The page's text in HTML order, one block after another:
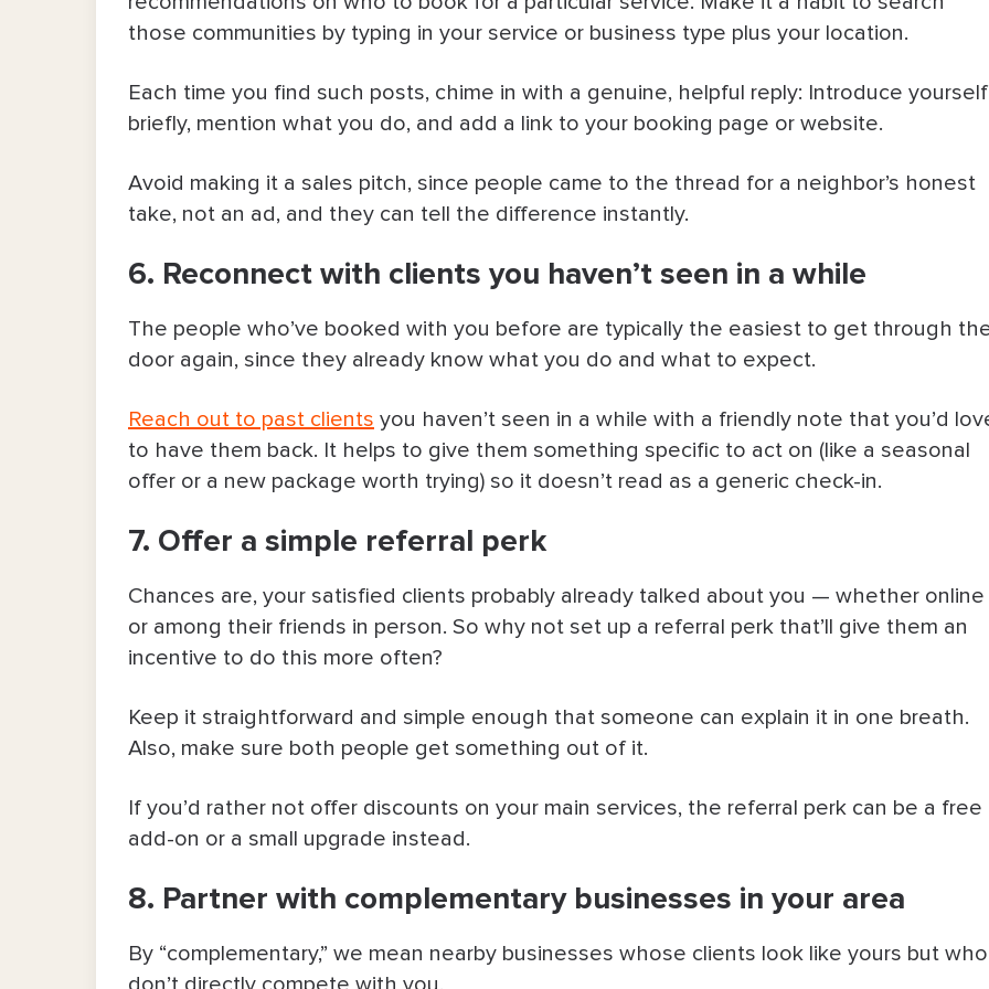
those communities by typing in your service or business type plus your location.
Each time you find such posts, chime in with a genuine, helpful reply: Introduce yourself
briefly, mention what you do, and add a link to your booking page or website.
Avoid making it a sales pitch, since people came to the thread for a neighbor’s honest
take, not an ad, and they can tell the difference instantly.
6. Reconnect with clients you haven’t seen in a while
The people who’ve booked with you before are typically the easiest to get through
door again, since they already know what you do and what to expect.
Reach out to past clients you haven’t seen in a while with a friendly note that you’d
to have them back. It helps to give them something specific to act on (like a seasonal
offer or a new package worth trying) so it doesn’t read as a generic check-in.
7. Offer a simple referral perk
Chances are, your satisfied clients probably already talked about you — whether online
or among their friends in person. So why not set up a referral perk that’ll give them an
incentive to do this more often?
Keep it straightforward and simple enough that someone can explain it in one breath.
Also, make sure both people get something out of it.
If you’d rather not offer discounts on your main services, the referral perk can be a free
add-on or a small upgrade instead.
8. Partner with complementary businesses in your area
By “complementary,” we mean nearby businesses whose clients look like yours but who
don’t directly compete with you.